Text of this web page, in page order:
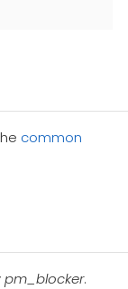
common
pm_blocker.